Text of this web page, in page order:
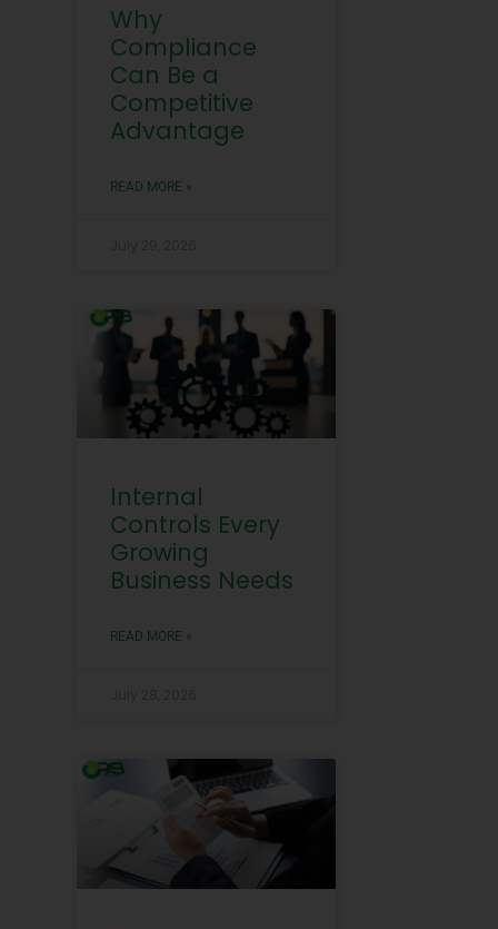
Why
Compliance
Can Be a
Competitive
Advantage
READ MORE »
Internal
Controls Every
Growing
Business Needs
READ MORE »